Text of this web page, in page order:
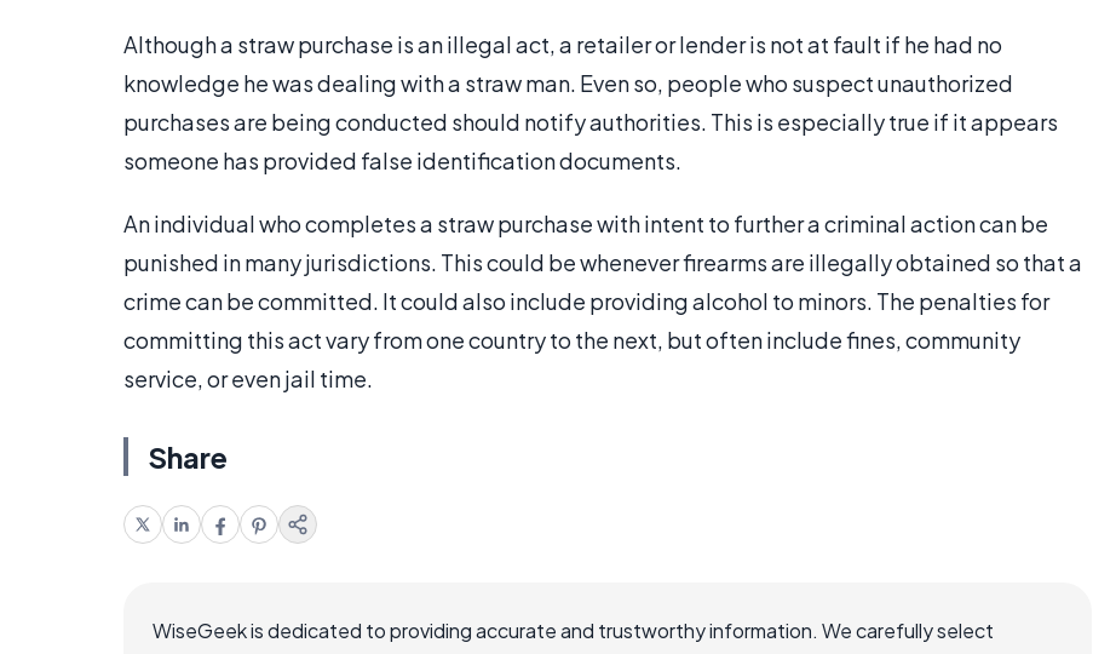
Although a straw purchase is an illegal act, a retailer or lender is not at fault if he had no
knowledge he was dealing with a straw man. Even so, people who suspect unauthorized
purchases are being conducted should notify authorities. This is especially true if it appears
someone has provided false identification documents.
An individual who completes a straw purchase with intent to further a criminal action can be
punished in many jurisdictions. This could be whenever firearms are illegally obtained so that a
crime can be committed. It could also include providing alcohol to minors. The penalties for
committing this act vary from one country to the next, but often include fines, community
service, or even jail time.
Share
WiseGeek is dedicated to providing accurate and trustworthy information. We carefully select